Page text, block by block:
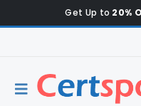
Get Up to 20%